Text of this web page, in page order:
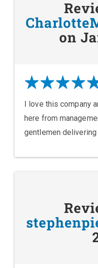
on
I love this company
here from
gentlemen delivering